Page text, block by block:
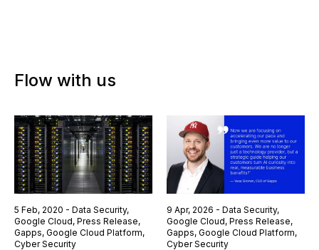
Flow with us
5 Feb, 2020 - Data Security,
Google Cloud, Press Release,
Gapps, Google Cloud Platform,
Cyber Security
9 Apr, 2026 - Data Security,
Google Cloud, Press Release,
Gapps, Google Cloud Platform,
Cyber Security